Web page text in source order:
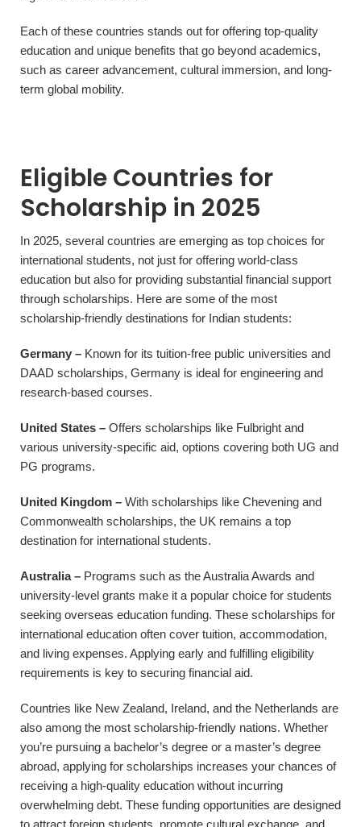
Each of these countries stands out for offering top-quality
education and unique benefits that go beyond academics,
such as career advancement, cultural immersion, and long-
term global mobility.
Eligible Countries for
Scholarship in 2025
In 2025, several countries are emerging as top choices for
international students, not just for offering world-class
education but also for providing substantial financial support
through scholarships. Here are some of the most
scholarship-friendly destinations for Indian students:
Germany – Known for its tuition-free public universities and
DAAD scholarships, Germany is ideal for engineering and
research-based courses.
United States – Offers scholarships like Fulbright and
various university-specific aid, options covering both UG and
PG programs.
United Kingdom – With scholarships like Chevening and
Commonwealth scholarships, the UK remains a top
destination for international students.
Australia – Programs such as the Australia Awards and
university-level grants make it a popular choice for students
seeking overseas education funding. These scholarships for
international education often cover tuition, accommodation,
and living expenses. Applying early and fulfilling eligibility
requirements is key to securing financial aid.
Countries like New Zealand, Ireland, and the Netherlands are
also among the most scholarship-friendly nations. Whether
you’re pursuing a bachelor’s degree or a master’s degree
abroad, applying for scholarships increases your chances of
receiving a high-quality education without incurring
overwhelming debt. These funding opportunities are designed
to attract foreign students, promote cultural exchange, and